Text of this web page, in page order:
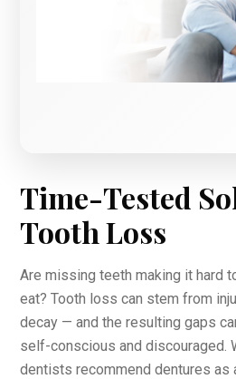
Time-Tested
Tooth Loss
Are missing teeth making it hard
eat? Tooth loss can stem from
decay — and the resulting gaps
self-conscious and discouraged.
dentists recommend dentures